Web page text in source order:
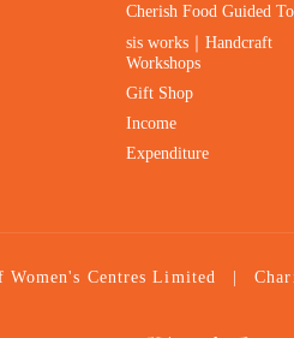
Cherish Food Guided
sis works｜Handcraft
Workshops
Gift Shop
Income
Expenditure
Centres Limited